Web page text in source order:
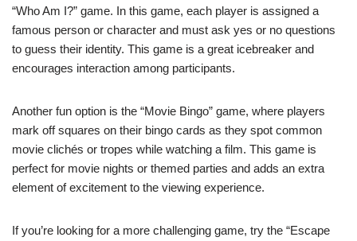
“Who Am I?” game. In this game, each player is assigned a
famous person or character and must ask yes or no questions
to guess their identity. This game is a great icebreaker and
encourages interaction among participants.
Another fun option is the “Movie Bingo” game, where players
mark off squares on their bingo cards as they spot common
movie clichés or tropes while watching a film. This game is
perfect for movie nights or themed parties and adds an extra
element of excitement to the viewing experience.
If you’re looking for a more challenging game, try the “Escape